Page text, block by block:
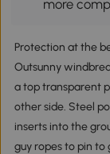
more
Protection at the
Outsunny
a top transparent
other side. Steel
inserts into the
guy ropes to pin to